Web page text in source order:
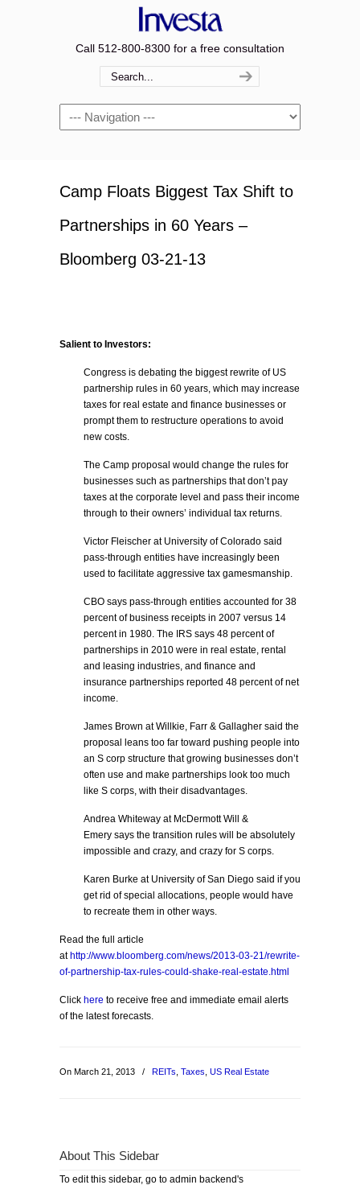
Call 512-800-8300 for a free consultation
Navigation
Camp Floats Biggest Tax Shift to
Partnerships in 60 Years –
Bloomberg 03-21-13
Salient to Investors:
Congress is debating the biggest rewrite of US
partnership rules in 60 years, which may increase
taxes for real estate and finance businesses or
prompt them to restructure operations to avoid
new costs.
The Camp proposal would change the rules for
businesses such as partnerships that don’t pay
taxes at the corporate level and pass their income
through to their owners’ individual tax returns.
Victor Fleischer at University of Colorado said
pass-through entities have increasingly been
used to facilitate aggressive tax gamesmanship.
CBO says pass-through entities accounted for 38
percent of business receipts in 2007 versus 14
percent in 1980. The IRS says 48 percent of
partnerships in 2010 were in real estate, rental
and leasing industries, and finance and
insurance partnerships reported 48 percent of net
income.
James Brown at Willkie, Farr & Gallagher said the
proposal leans too far toward pushing people into
an S corp structure that growing businesses don’t
often use and make partnerships look too much
like S corps, with their disadvantages.
Andrea Whiteway at McDermott Will &
Emery says the transition rules will be absolutely
impossible and crazy, and crazy for S corps.
Karen Burke at University of San Diego said if you
get rid of special allocations, people would have
to recreate them in other ways.
Read the full article
at http://www.bloomberg.com/news/2013-03-21/rewrite-
of-partnership-tax-rules-could-shake-real-estate.html
Click here to receive free and immediate email alerts
of the latest forecasts.
On March 21, 2013 / REITs Taxes US Real Estate
About This Sidebar
To edit this sidebar, go to admin backend's